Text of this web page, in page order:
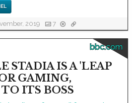
2019 7
bbc.com
STADIA IS A 'LEAP
GAMING,
ITS BOSS